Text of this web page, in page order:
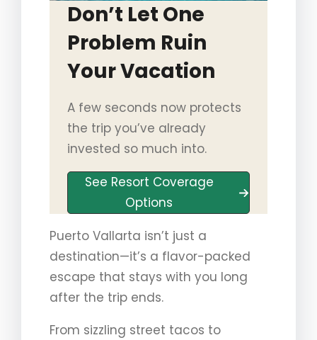
Don’t Let One
Problem Ruin
Your Vacation
A few seconds now protects
the trip you’ve already
invested so much into.
See Resort Coverage
Options
Puerto Vallarta isn’t just a
destination—it’s a flavor-packed
escape that stays with you long
after the trip ends.
From sizzling street tacos to